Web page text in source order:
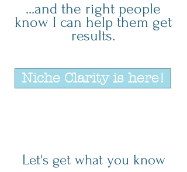
...and the right people
know I can help them get
results.
Niche Clarity is here!
Let's get what you know